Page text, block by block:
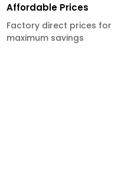
Affordable Prices
Factory direct prices for
maximum savings